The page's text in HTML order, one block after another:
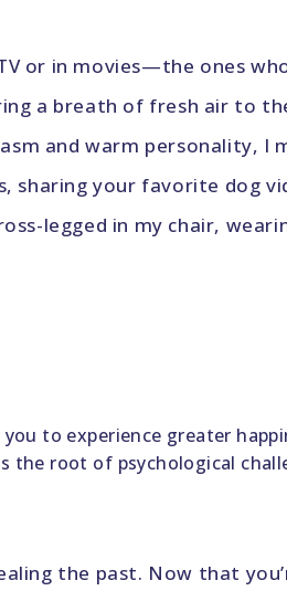
or in movies—the ones
a breath of fresh air to
and warm personality,
sharing your favorite dog
legged in my chair,
to experience greater
the root of psychological
the past. Now that